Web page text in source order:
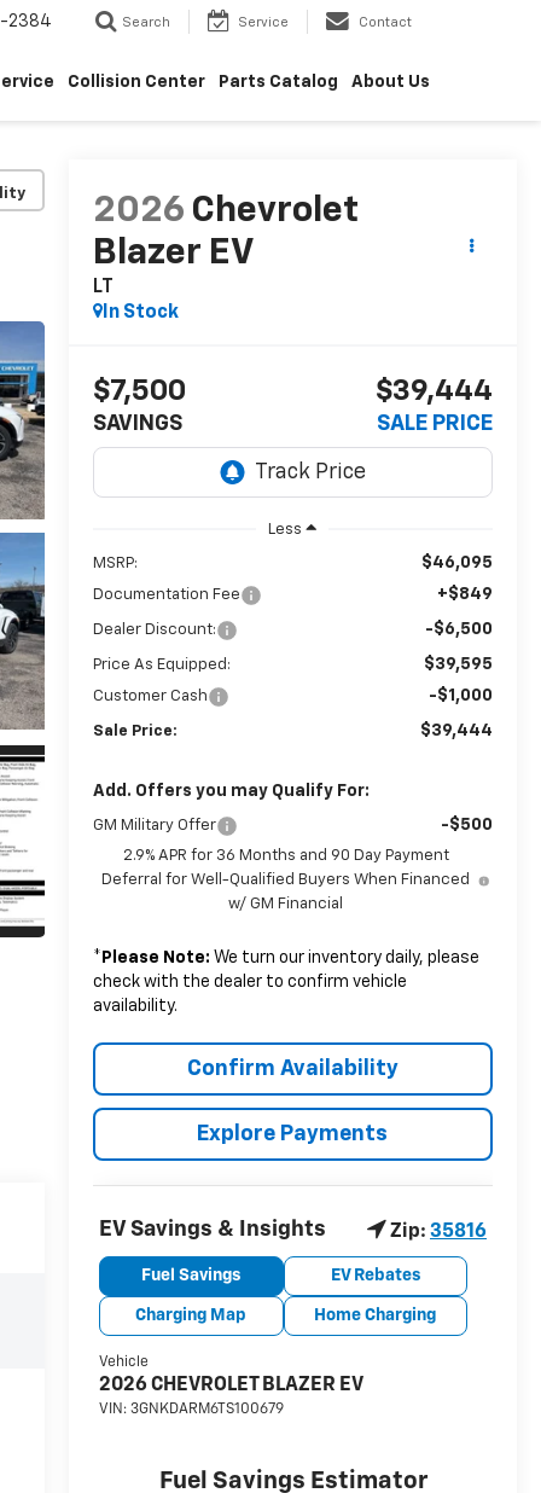
2384 Search Service Contact
Collision Center Parts Catalog About Us
2026 Chevrolet
Blazer EV
LT
In Stock
$7,500
SAVINGS
$39,444
SALE PRICE
Less
MSRP: $46,095
Documentation Fee +$849
Dealer Discount: -$6,500
Price As Equipped: $39,595
Customer Cash -$1,000
Sale Price: $39,444
Add. Offers you may Qualify For:
GM Military Offer -$500
2.9% APR for 36 Months and 90 Day Payment
Deferral for Well-Qualified Buyers When Financed
w/ GM Financial
* Please Note: We turn our inventory daily, please
check with the dealer to confirm vehicle
availability.
Confirm Availability
Explore Payments